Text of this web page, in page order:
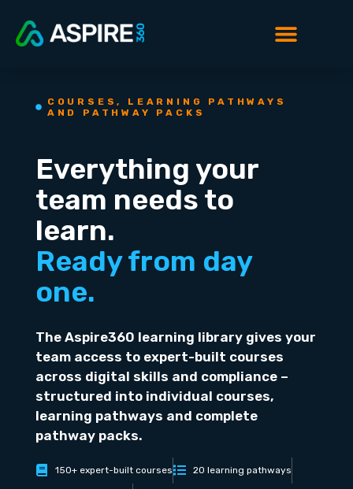
COURSES, LEARNING PATHWAYS
AND PATHWAY PACKS
Everything your
team needs to
learn.
Ready from day
one.
The Aspire360 learning library gives your
team access to expert-built courses
across digital skills and compliance –
structured into individual courses,
learning pathways and complete
pathway packs.
150+ expert-built courses 20 learning pathways